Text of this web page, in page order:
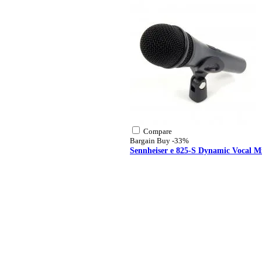
Compare
Bargain Buy -33%
Sennheiser e 825-S Dynamic Vocal